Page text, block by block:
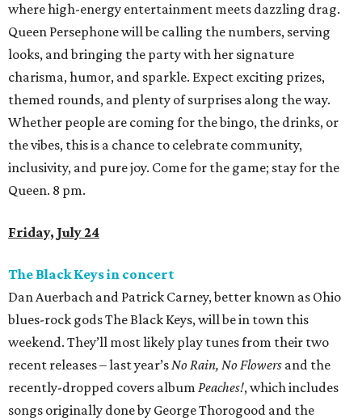
where high-energy entertainment meets dazzling drag.
Queen Persephone will be calling the numbers, serving
looks, and bringing the party with her signature
charisma, humor, and sparkle. Expect exciting prizes,
themed rounds, and plenty of surprises along the way.
Whether people are coming for the bingo, the drinks, or
the vibes, this is a chance to celebrate community,
inclusivity, and pure joy. Come for the game; stay for the
Queen. 8 pm.
Friday, July 24
The Black Keys in concert
Dan Auerbach and Patrick Carney, better known as Ohio
blues-rock gods The Black Keys, will be in town this
weekend. They’ll most likely play tunes from their two
recent releases – last year’sNo Rain, No Flowers and the
recently-dropped covers album Peaches!, which includes
songs originally done by George Thorogood and the